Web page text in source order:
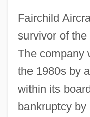
Fairchild
survivor of the
The company
the 1980s by
within its
bankruptcy